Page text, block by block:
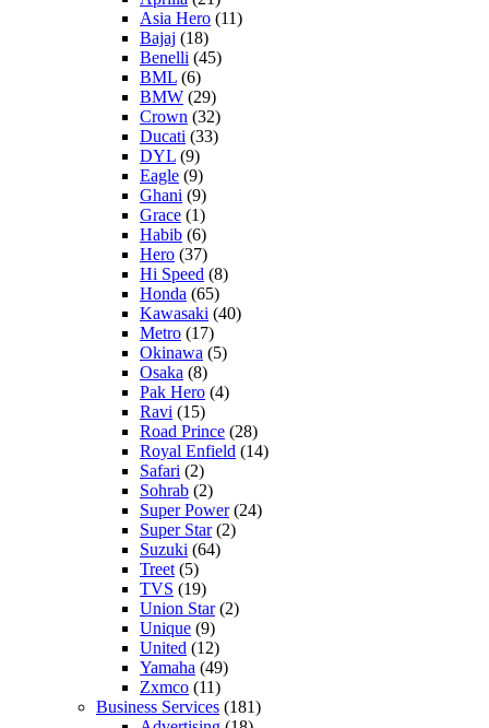
Asia Hero (11)
Bajaj (18)
Benelli (45)
BML (6)
BMW (29)
Crown (32)
Ducati (33)
DYL (9)
Eagle (9)
Ghani (9)
Grace (1)
Habib (6)
Hero (37)
Hi Speed (8)
Honda (65)
Kawasaki (40)
Metro (17)
Okinawa (5)
Osaka (8)
Pak Hero (4)
Ravi (15)
Road Prince (28)
Royal Enfield (14)
Safari (2)
Sohrab (2)
Super Power(24)
Super Star(2)
Suzuki (64)
Treet (5)
TVS (19)
Union Star(2)
Unique (9)
United (12)
Yamaha (49)
Zxmco (11)
Business Services (181)